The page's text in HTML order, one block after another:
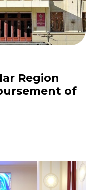
Region
of